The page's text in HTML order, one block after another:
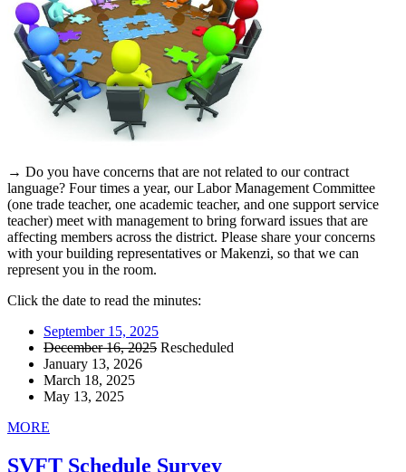
→ Do you have concerns that are not related to our contract
language? Four times a year, our Labor Management Committee
(one trade teacher, one academic teacher, and one support service
teacher) meet with management to bring forward issues that are
affecting members across the district. Please share your concerns
with your building representatives or Makenzi, so that we can
represent you in the room.
Click the date to read the minutes:
September 15, 2025
December 16, 2025 Rescheduled
January 13, 2026
March 18, 2025
May 13, 2025
MORE
SVFT Schedule Survey